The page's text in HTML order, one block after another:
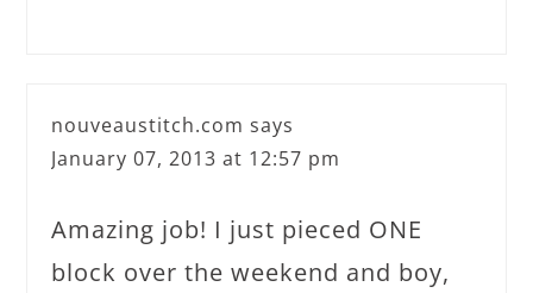
nouveaustitch.com says
January 07, 2013 at 12:57 pm
Amazing job! I just pieced ONE
block over the weekend and boy,